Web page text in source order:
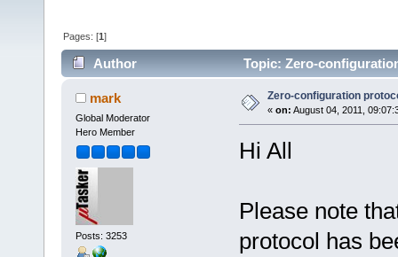
Pages: [1]
Author Topic: Zero-
mark
Global Moderator
Hero Member
Posts: 3253
Zero-configuration
« on: August 04, 2011,
Hi All
Please note
protocol has